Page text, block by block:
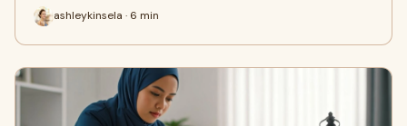
ashleykinsela · 6 min